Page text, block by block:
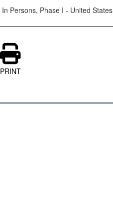
Persons, Phase I - United States
PRINT